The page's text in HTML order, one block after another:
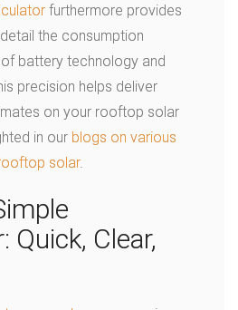
furthermore provides
the consumption
battery technology and
precision helps deliver
on your rooftop solar
in our blogs on various
solar.
Quick, Clear,